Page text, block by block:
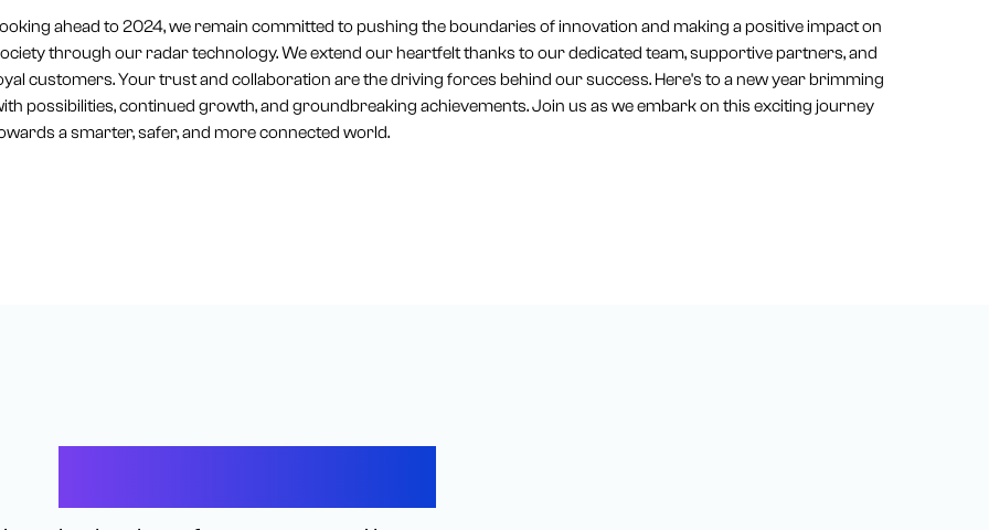
ahead to 2024, we remain committed to pushing the boundaries of innovation and making a positive impact on
through our radar technology. We extend our heartfelt thanks to our dedicated team, supportive partners, and
customers. Your trust and collaboration are the driving forces behind our success. Here's to a new year brimming
possibilities, continued growth, and groundbreaking achievements. Join us as we embark on this exciting journey
a smarter, safer, and more connected world.